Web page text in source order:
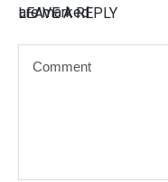
LEAVE A REPLY
are marked